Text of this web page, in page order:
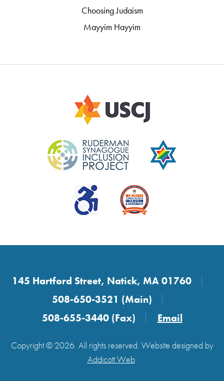
Choosing Judaism
Mayyim Hayyim
145 Hartford Street, Natick, MA 01760
508-650-3521 (Main)
508-655-3440 (Fax)
Email
Copyright © 2026. All rights reserved. Website designed by
Addicott Web.